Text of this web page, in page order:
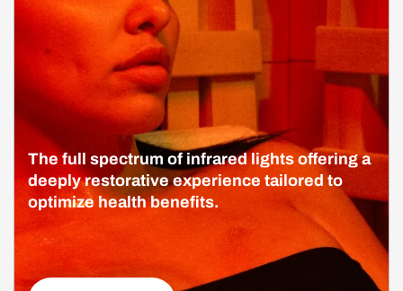
The full spectrum of infrared lights offering a
deeply restorative experience tailored to
optimize health benefits.